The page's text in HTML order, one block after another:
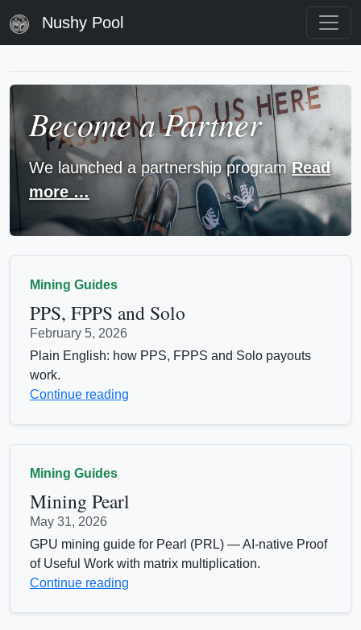
Nushy Pool
Become a Partner
We launched a partnership programRead
more …
Mining Guides
PPS, FPPS and Solo
February 5, 2026
Plain English: how PPS, FPPS and Solo payouts
work.
Continue reading
Mining Guides
Mining Pearl
May 31, 2026
GPU mining guide for Pearl (PRL) — AI-native Proof
of Useful Work with matrix multiplication.
Continue reading